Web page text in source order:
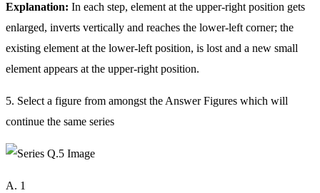
Explanation: In each step, element at the upper-right position gets
enlarged, inverts vertically and reaches the lower-left corner; the
existing element at the lower-left position, is lost and a new small
element appears at the upper-right position.
5. Select a figure from amongst the Answer Figures which will
continue the same series
A. 1